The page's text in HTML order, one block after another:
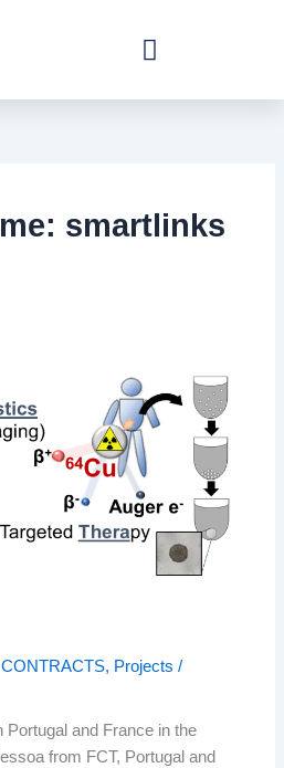
smartlinks
, Projects /
Portugal and France in the
from FCT, Portugal and